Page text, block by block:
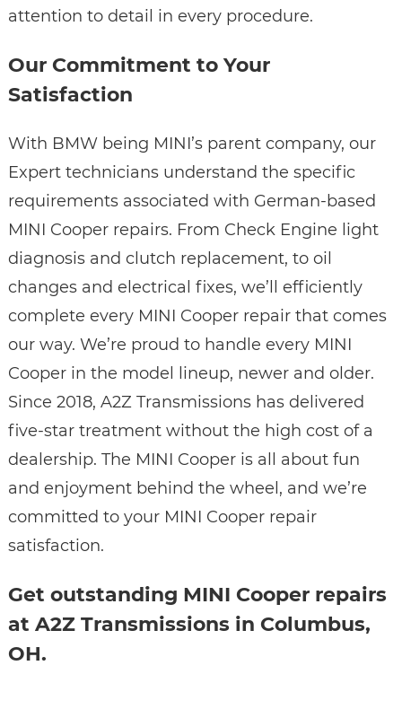
attention to detail in every procedure.
Our Commitment to Your
Satisfaction
With BMW being MINI’s parent company, our
Expert technicians understand the specific
requirements associated with German-based
MINI Cooper repairs. From Check Engine light
diagnosis and clutch replacement, to oil
changes and electrical fixes, we’ll efficiently
complete every MINI Cooper repair that comes
our way. We’re proud to handle every MINI
Cooper in the model lineup, newer and older.
Since 2018, A2Z Transmissions has delivered
five-star treatment without the high cost of a
dealership. The MINI Cooper is all about fun
and enjoyment behind the wheel, and we’re
committed to your MINI Cooper repair
satisfaction.
Get outstanding MINI Cooper repairs
at A2Z Transmissions in Columbus,
OH.